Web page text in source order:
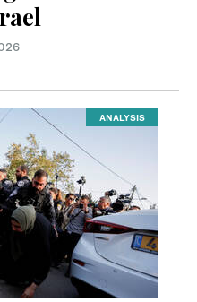
ANALYSIS